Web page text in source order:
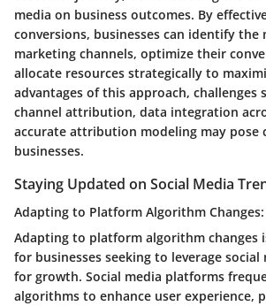
media on business outcomes. By
conversions, businesses can identify the
marketing channels, optimize their
allocate resources strategically to
advantages of this approach, challenges
channel attribution, data integration
accurate attribution modeling may pose
businesses.
Staying Updated on Social Media
Adapting to Platform Algorithm Changes:
Adapting to platform algorithm changes
for businesses seeking to leverage
for growth. Social media platforms
algorithms to enhance user experience,